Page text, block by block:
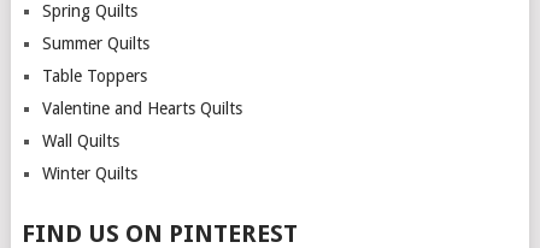
Spring Quilts
Summer Quilts
Table Toppers
Valentine and Hearts Quilts
Wall Quilts
Winter Quilts
FIND US ON PINTEREST